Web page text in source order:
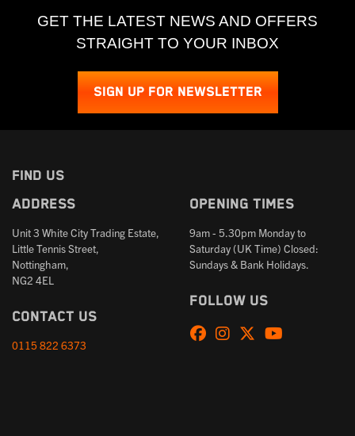
GET THE LATEST NEWS AND OFFERS
STRAIGHT TO YOUR INBOX
SIGN UP FOR NEWSLETTER
FIND US
Address
Unit 3 White City Trading Estate,
Little Tennis Street,
Nottingham,
NG2 4EL
Contact us
0115 822 6373
Opening times
9am - 5.30pm Monday to
Saturday (UK Time) Closed:
Sundays & Bank Holidays.
Follow us